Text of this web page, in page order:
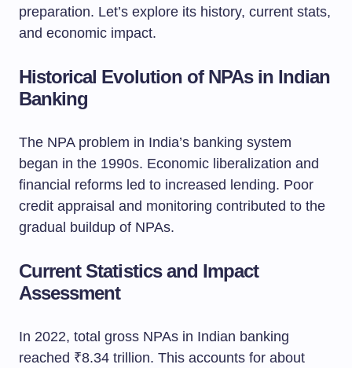
preparation. Let’s explore its history, current stats,
and economic impact.
Historical Evolution of NPAs in Indian
Banking
The NPA problem in India’s banking system
began in the 1990s. Economic liberalization and
financial reforms led to increased lending. Poor
credit appraisal and monitoring contributed to the
gradual buildup of NPAs.
Current Statistics and Impact
Assessment
In 2022, total gross NPAs in Indian banking
reached ₹8.34 trillion. This accounts for about